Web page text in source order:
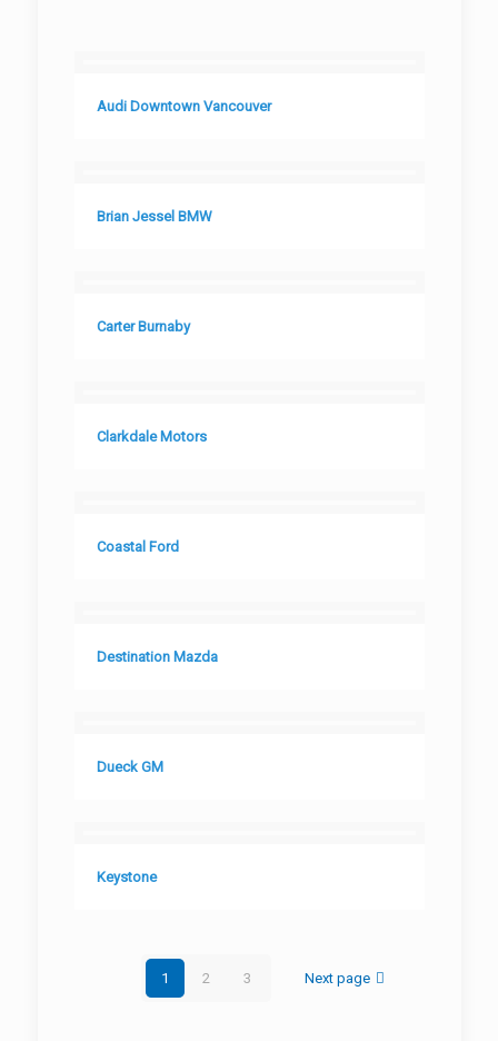
Audi Downtown Vancouver
Brian Jessel BMW
Carter Burnaby
Clarkdale Motors
Coastal Ford
Destination Mazda
Dueck GM
Keystone
1 2 3 Next page